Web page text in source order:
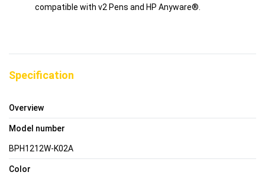
compatible with v2 Pens and HP Anyware®.
Specification
Overview
Model number
BPH1212W-K02A
Color